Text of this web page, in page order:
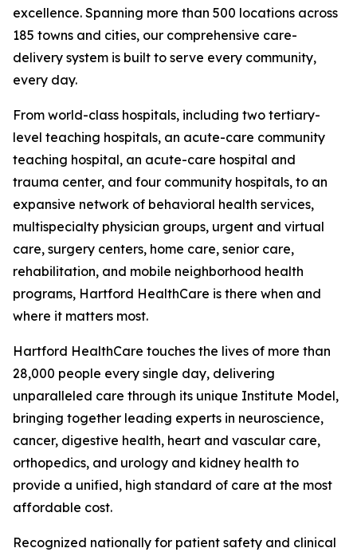
excellence. Spanning more than 500 locations across
185 towns and cities, our comprehensive care-
delivery system is built to serve every community,
every day.
From world-class hospitals, including two tertiary-
level teaching hospitals, an acute-care community
teaching hospital, an acute-care hospital and
trauma center, and four community hospitals, to an
expansive network of behavioral health services,
multispecialty physician groups, urgent and virtual
care, surgery centers, home care, senior care,
rehabilitation, and mobile neighborhood health
programs, Hartford HealthCare is there when and
where it matters most.
Hartford HealthCare touches the lives of more than
28,000 people every single day, delivering
unparalleled care through its unique Institute Model,
bringing together leading experts in neuroscience,
cancer, digestive health, heart and vascular care,
orthopedics, and urology and kidney health to
provide a unified, high standard of care at the most
affordable cost.
Recognized nationally for patient safety and clinical